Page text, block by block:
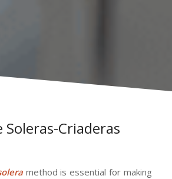
Criaderas
method is essential for making